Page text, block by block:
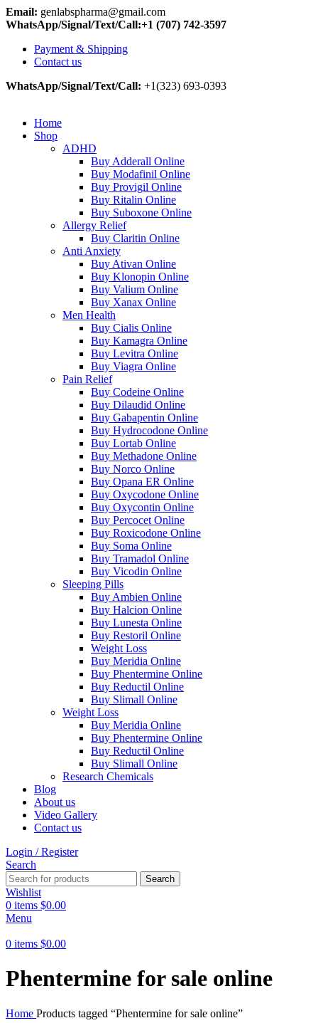
Email: genlabspharma@gmail.com
WhatsApp/Signal/Text/Call:+1 (707) 742-3597
Payment & Shipping
Contact us
WhatsApp/Signal/Text/Call: +1(323) 693-0393
Home
Shop
ADHD
Buy Adderall Online
Buy Modafinil Online
Buy Provigil Online
Buy Ritalin Online
Buy Suboxone Online
Allergy Relief
Buy Claritin Online
Anti Anxiety
Buy Ativan Online
Buy Klonopin Online
Buy Valium Online
Buy Xanax Online
Men Health
Buy Cialis Online
Buy Kamagra Online
Buy Levitra Online
Buy Viagra Online
Pain Relief
Buy Codeine Online
Buy Dilaudid Online
Buy Gabapentin Online
Buy Hydrocodone Online
Buy Lortab Online
Buy Methadone Online
Buy Norco Online
Buy Opana ER Online
Buy Oxycodone Online
Buy Oxycontin Online
Buy Percocet Online
Buy Roxicodone Online
Buy Soma Online
Buy Tramadol Online
Buy Vicodin Online
Sleeping Pills
Buy Ambien Online
Buy Halcion Online
Buy Lunesta Online
Buy Restoril Online
Weight Loss
Buy Meridia Online
Buy Phentermine Online
Buy Reductil Online
Buy Slimall Online
Weight Loss
Buy Meridia Online
Buy Phentermine Online
Buy Reductil Online
Buy Slimall Online
Research Chemicals
Blog
About us
Video Gallery
Contact us
Login / Register
Search
Search
Wishlist
0 items $0.00
Menu
0 items $0.00
Phentermine for sale online
Home Products tagged “Phentermine for sale online”